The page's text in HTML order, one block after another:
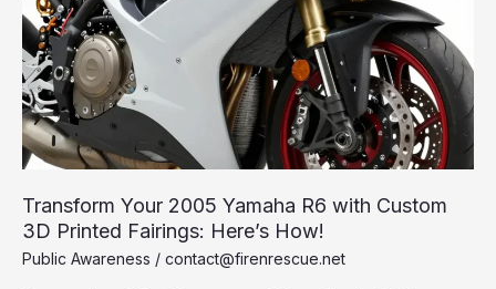
Transform Your 2005 Yamaha R6 with Custom
3D Printed Fairings: Here’s How!
Public Awareness / contact@firenrescue.net